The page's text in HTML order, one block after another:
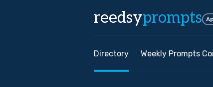
reedsyprompts
Directory Weekly Prompts